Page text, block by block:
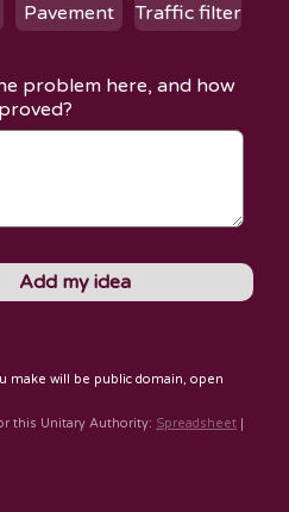
Pavement Traffic filter
problem here, and how
make will be public domain, open
this Unitary Authority: Spreadsheet |